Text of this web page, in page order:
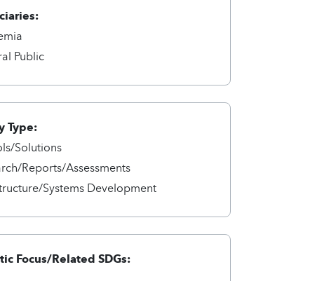
Public
Type:
Solutions
Reports/Assessments
Systems Development
Focus/Related SDGs: